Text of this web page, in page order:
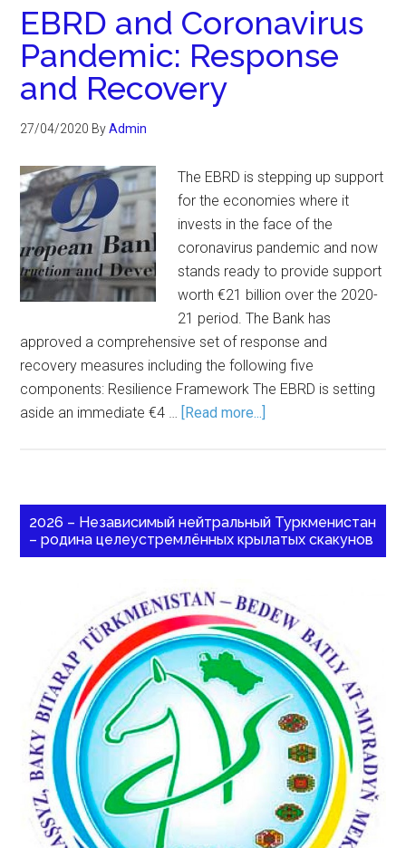
EBRD and Coronavirus
Pandemic: Response
and Recovery
27/04/2020 ByAdmin
The EBRD is stepping up support
for the economies where it
invests in the face of the
coronavirus pandemic and now
stands ready to provide support
worth €21 billion over the 2020-
21 period. The Bank has
approved a comprehensive set of response and
recovery measures including the following five
components: Resilience Framework The EBRD is setting
aside an immediate €4 … [Read more...]
2026 – Независимый нейтральный Туркменистан
– родина целеустремлённых крылатых скакунов